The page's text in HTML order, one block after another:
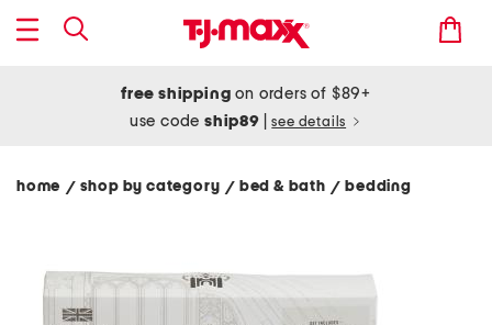
free shipping on orders of $89+
use codeship89 see details
home / shop by category/ bed & bath/ bedding